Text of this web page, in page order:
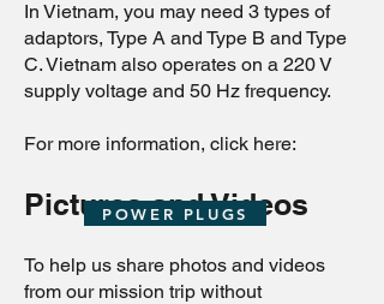
In Vietnam, you may need 3 types of
adaptors, Type A and Type B and Type
C. Vietnam also operates on a 220 V
supply voltage and 50 Hz frequency.
For more information, click here:
Pictures and Videos
To help us share photos and videos
from our mission trip without
POWER PLUGS